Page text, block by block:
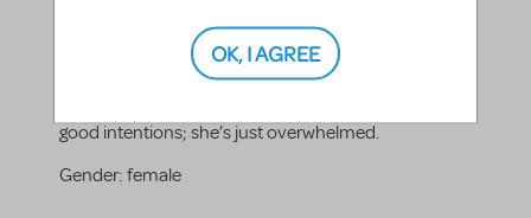
Delilah’s stressed-out mom. She’s going through a
divorce, and while she’s trying to make everything
good intentions; she’s just overwhelmed.
Gender: female
OK, I AGREE